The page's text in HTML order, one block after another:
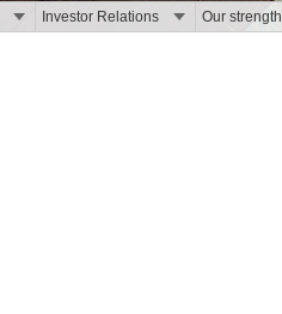
Investor Relations Our strength